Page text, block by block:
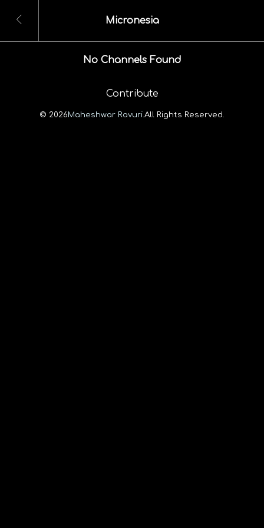
Micronesia
No Channels Found
Contribute
© 2026Maheshwar Ravuri.All Rights Reserved.